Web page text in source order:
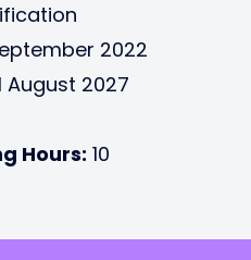
2022
August 2027
Hours: 10